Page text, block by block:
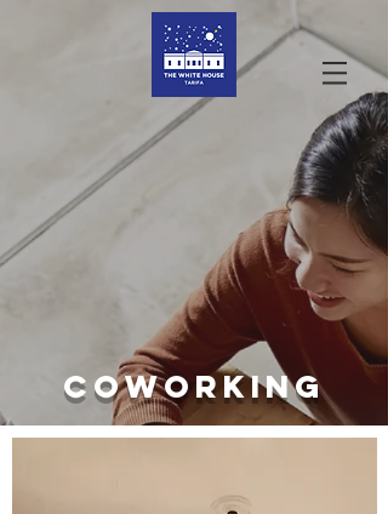
COWORKING